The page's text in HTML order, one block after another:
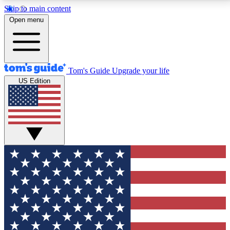
Skip to main content
12
MEMBER FEATURES
Exclusive Newsletters
Tech news direct to your inbox
GET CLUB ACCESS QUICK
For the fastest way to join Tom's Guide Club enter
your email below. We'll send you a confirmation and
sign you up to our newsletter to keep you updated on
all the latest news.
Open menu
Tom's Guide Upgrade your life
US Edition